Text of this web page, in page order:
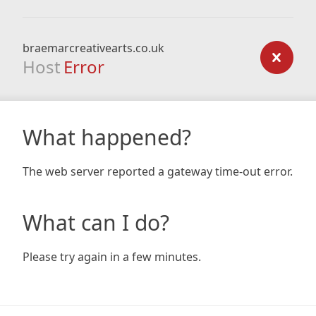
braemarcreativearts.co.uk
Host Error
What happened?
The web server reported a gateway time-out error.
What can I do?
Please try again in a few minutes.